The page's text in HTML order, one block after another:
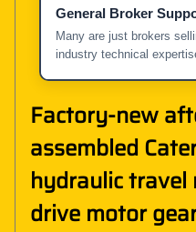
General Broker
Many are just brokers
industry technical
Factory-new
assembled
hydraulic
drive motor